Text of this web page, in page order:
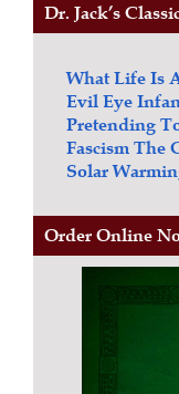
Dr. Jack’s
What Life Is
Evil Eye
Pretending
FascismThe
Solar
Order Online